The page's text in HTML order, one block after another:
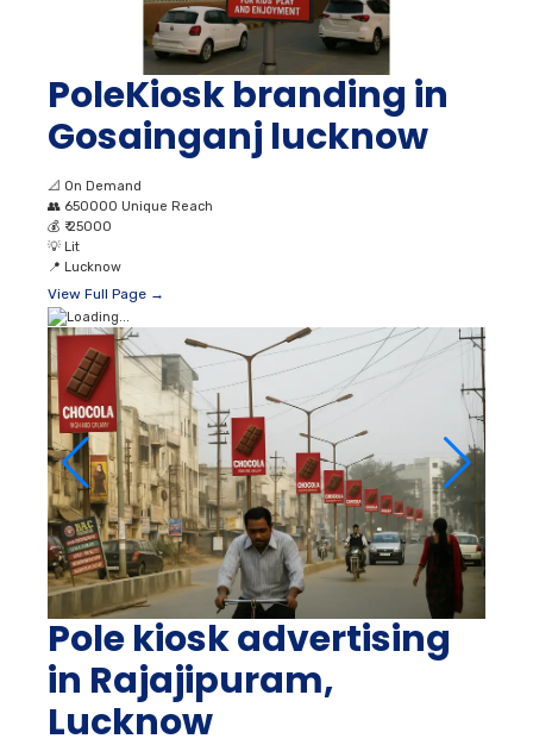
650000 Unique Reach
💡Lit
📍 Lucknow
View Full Page →
Pole kiosk advertising
in Rajajipuram,
Lucknow
On Demand
👥980000 Unique Reach
💰
₹ 30000
💡
Lucknow
View Full Page →